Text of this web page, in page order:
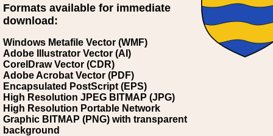
Formats available for immediate
download:
Windows Metafile Vector (WMF)
Adobe Illustrator Vector (AI)
CorelDraw Vector (CDR)
Adobe Acrobat Vector (PDF)
Encapsulated PostScript (EPS)
High Resolution JPEG BITMAP (JPG)
High Resolution Portable Network
Graphic BITMAP (PNG) with transparent
background